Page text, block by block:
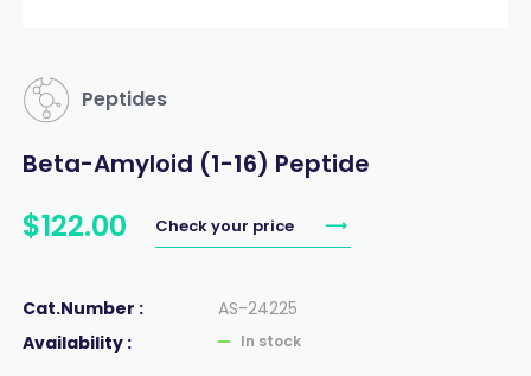
Peptides
Beta-Amyloid (1-16) Peptide
$122.00 Check your price
Cat.Number :
AS-24225
Availability :
In stock